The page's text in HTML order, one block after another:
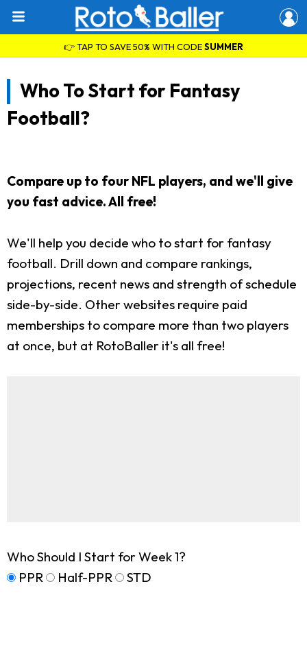
👉 TAP TO SAVE 50% WITH CODESUMMER
Who To Start for Fantasy
Football?
Compare up to four NFL players, and we'll give
you fast advice. All free!
We'll help you decide who to start for fantasy
football. Drill down and compare rankings,
projections, recent news and strength of schedule
side-by-side. Other websites require paid
memberships to compare more than two players
at once, but at RotoBaller it's all free!
Who Should I Start for Week 1?
PPR
Half-PPR STD